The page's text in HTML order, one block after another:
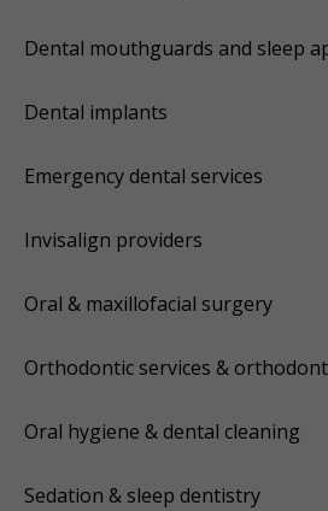
Dental mouthguards and sleep
Dental implants
Emergency dental services
Invisalign providers
Oral & maxillofacial surgery
Orthodontic services &
Oral hygiene & dental cleaning
Sedation & sleep dentistry